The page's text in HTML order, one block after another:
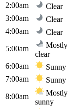
2:00am
Clear
3:00am
Clear
4:00am
Clear
5:00am
Mostly
clear
6:00am Sunny
7:00am
Sunny
8:00am
Mostly
sunny